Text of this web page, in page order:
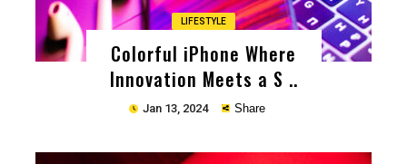
LIFESTYLE
Colorful iPhone Where
Innovation Meets a S ..
Jan 13, 2024 Share